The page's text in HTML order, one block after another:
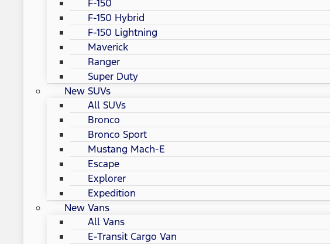
F-150
F-150 Hybrid
F-150 Lightning
Maverick
Ranger
Super Duty
New SUVs
All SUVs
Bronco
Bronco Sport
Mustang Mach-E
Escape
Explorer
Expedition
New Vans
All Vans
E-Transit Cargo Van